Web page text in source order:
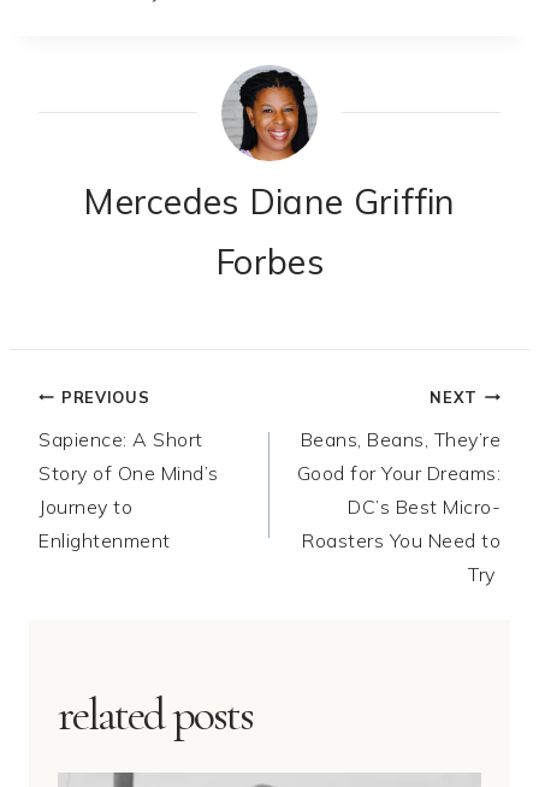
Mercedes Diane Griffin
Forbes
Post
navigation
PREVIOUS
Sapience: A Short
Story of One Mind’s
Journey to
Enlightenment
NEXT
Beans, Beans, They’re
Good for Your Dreams:
DC’s Best Micro-
Roasters You Need to
Try
related posts